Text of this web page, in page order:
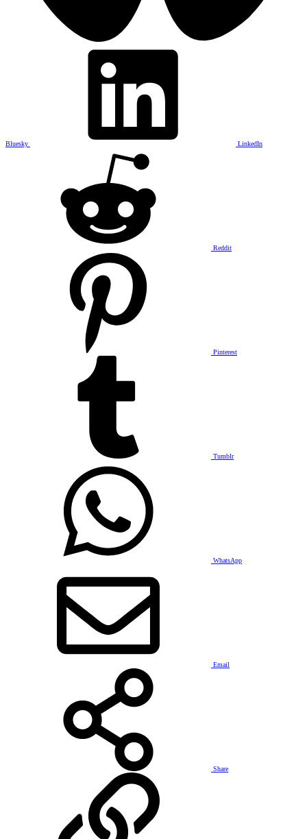
Bluesky LinkedIn
Reddit
Pinterest
Tumblr
WhatsApp
Email
Share